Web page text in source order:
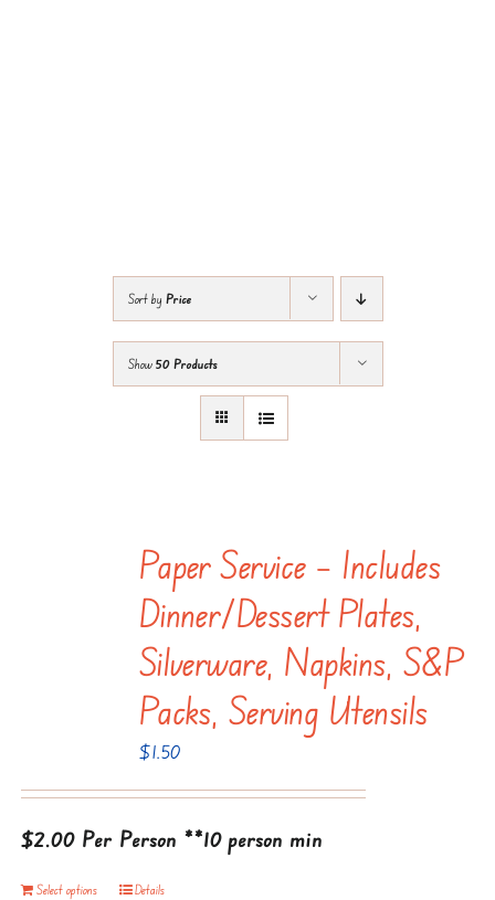
Sort by Price
Show 50 Products
Paper Service – Includes
Dinner/dessert Plates,
Silverware, Napkins, S&P
Packs, Serving Utensils
$1.50
$2.00 Per Person **10 person min
Select options Details